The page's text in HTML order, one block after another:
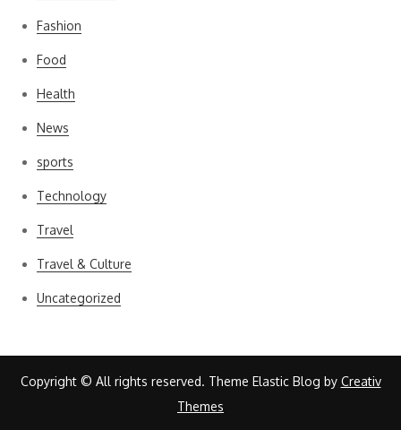
Fashion
Food
Health
News
sports
Technology
Travel
Travel & Culture
Uncategorized
Copyright © All rights reserved. Theme Elastic Blog by Creativ
Themes